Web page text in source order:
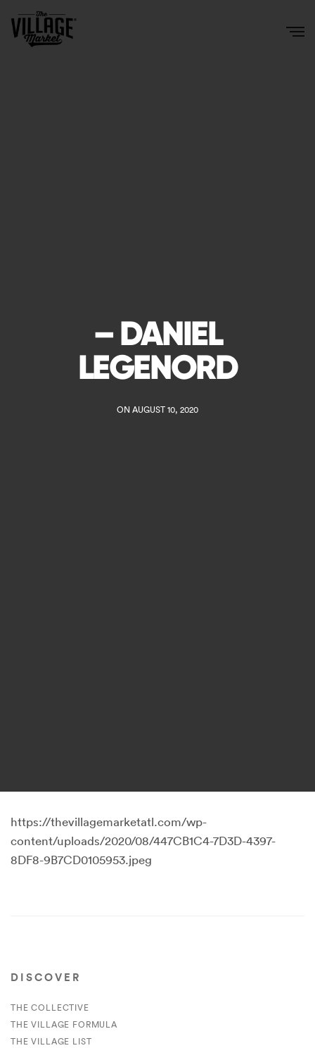
– DANIEL
LEGENORD
ON AUGUST 10, 2020
https://thevillagemarketatl.com/wp-
content/uploads/2020/08/447CB1C4-7D3D-4397-
8DF8-9B7CD0105953.jpeg
DISCOVER
THE COLLECTIVE
THE VILLAGE FORMULA
THE VILLAGE LIST